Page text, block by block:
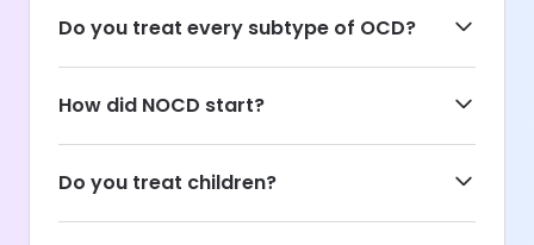
Do you treat every subtype of OCD?
How did NOCD start?
Do you treat children?